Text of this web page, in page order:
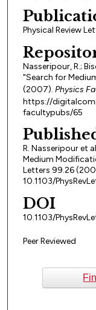
Physical Review
Nasseripour, R.;
"Search for
(2007). Physics
https://
facultypubs/65
R. Nasseripour et
Medium
Letters 99.26
10.1103/
DOI
10.1103/
Peer Reviewed